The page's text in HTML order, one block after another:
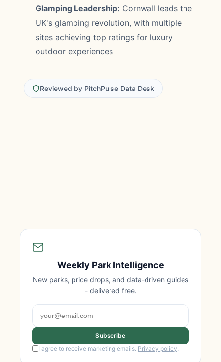
Glamping Leadership: Cornwall leads the
UK's glamping revolution, with multiple
sites achieving top ratings for luxury
outdoor experiences
Reviewed by PitchPulse Data Desk
Weekly Park Intelligence
New parks, price drops, and data-driven guides
- delivered free.
Subscribe
I agree to receive marketing emails. Privacy policy.